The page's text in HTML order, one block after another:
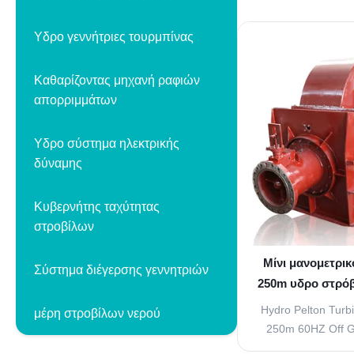
Υδρο γεννήτριες τουρμπίνας
Καθαρίζοντας μηχανή ραφιών
απορριμμάτων
Υδρο σύστημα ηλεκτρικής
δύναμης
Κυβερνήτης ταχύτητας
στροβίλων
Σύστημα διέγερσης γεννητριών
μέρη στροβίλων νερού
Product
turbine features a
Μίνι
250m υδρο
το στρόβιλο
Hydro Pelton
250m 60HZ Off
Regulating